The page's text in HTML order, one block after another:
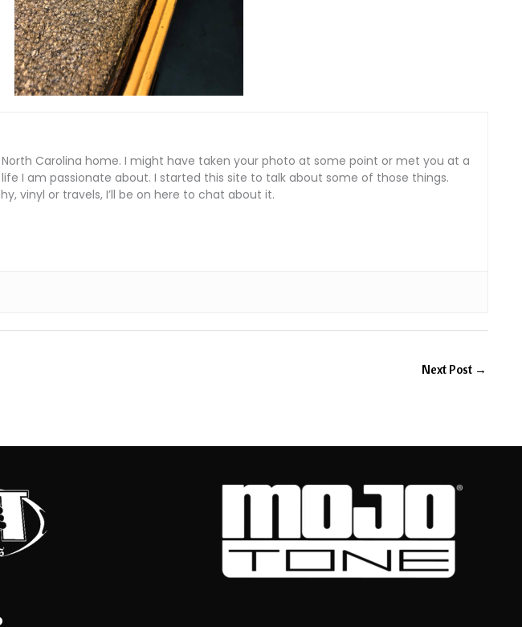
Carolina home. I might have taken your photo at some point or met you at a
I am passionate about. I started this site to talk about some of those things.
vinyl or travels, I’ll be on here to chat about it.
Next Post →